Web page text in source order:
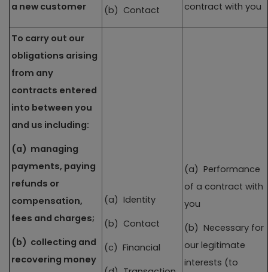
a new customer
(b) Contact
contract with you
To carry out our
obligations arising
from any
contracts entered
into between you
and us including:
(a) managing
payments, paying
refunds or
compensation,
fees and charges;
(b) collecting and
recovering money
(a) Identity
(b) Contact
(c) Financial
(a) Performance
of a contract with
you
(b) Necessary for
our legitimate
interests (to